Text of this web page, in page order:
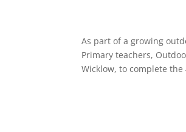
As part of a growing
Primary teachers,
Wicklow, to complete